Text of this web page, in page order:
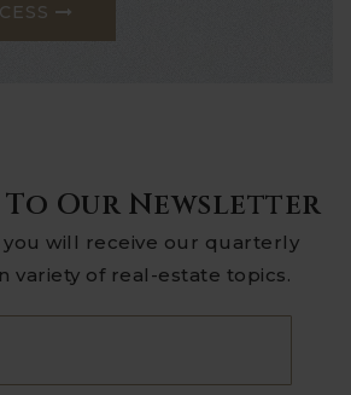
To Our Newsletter
you will receive our quarterly
variety of real-estate topics.